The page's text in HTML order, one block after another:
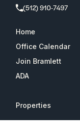
(512) 910-7497
Home
Office Calendar
Join Bramlett
ADA
Properties